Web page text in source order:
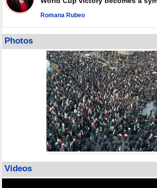
Romana Rubeo
Photos
Videos